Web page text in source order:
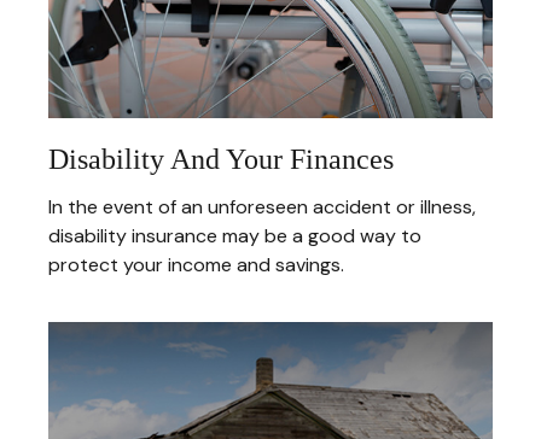
Disability And Your Finances
In the event of an unforeseen accident or illness,
disability insurance may be a good way to
protect your income and savings.